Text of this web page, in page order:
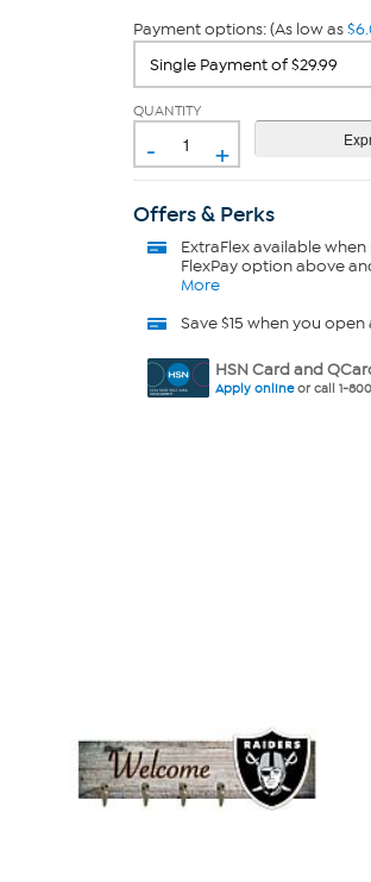
Payment options: (As low as
QUANTITY
- +
Offers & Perks
ExtraFlexavailable when
FlexPay option above
More
Save $15 when you open
HSN Card and
Apply onlineor call 1-